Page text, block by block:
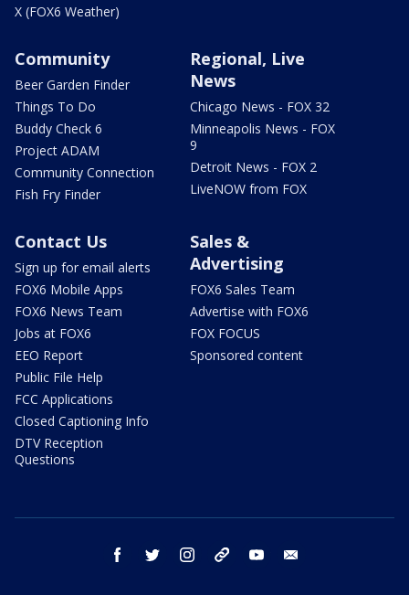
X (FOX6 Weather)
Community
Beer Garden Finder
Things To Do
Buddy Check 6
Project ADAM
Community Connection
Fish Fry Finder
Regional, Live
News
Chicago News - FOX 32
Minneapolis News - FOX
9
Detroit News - FOX 2
LiveNOW from FOX
Contact Us
Sign up for email alerts
FOX6 Mobile Apps
FOX6 News Team
Jobs at FOX6
EEO Report
Public File Help
FCC Applications
Closed Captioning Info
DTV Reception
Questions
Sales &
Advertising
FOX6 Sales Team
Advertise with FOX6
FOX FOCUS
Sponsored content
facebook twitter instagram threads youtube